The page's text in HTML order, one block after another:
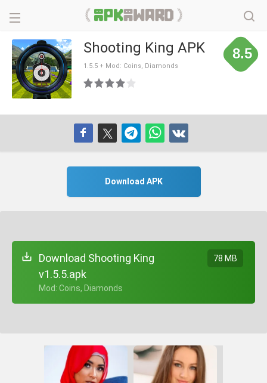
Shooting King APK
1.5.5 + Mod: Coins, Diamonds
8.5
Download APK
Download Shooting King
v1.5.5.apk
+ Mod: Coins, Diamonds
78 MB